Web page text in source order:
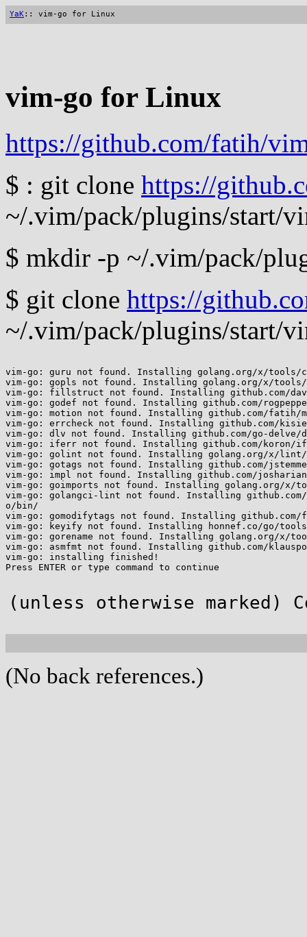
YaK:: vim-go for Linux
vim-go for Linux
https://github.com/fatih/
$ : git clone https://
~/.vim/pack/plugins/start/
$ mkdir -p ~/.vim/pack/
$ git clone https://
~/.vim/pack/plugins/start/
vim-go: guru not found. Installing golang.org/x/tools/
vim-go: gopls not found. Installing golang.org/x/
vim-go: fillstruct not found. Installing github.com/
vim-go: godef not found. Installing github.com/
vim-go: motion not found. Installing github.com/fatih/
vim-go: errcheck not found. Installing github.com/
vim-go: dlv not found. Installing github.com/go-delve/
vim-go: iferr not found. Installing github.com/koron/
vim-go: golint not found. Installing golang.org/x/lint/
vim-go: gotags not found. Installing github.com/
vim-go: impl not found. Installing github.com/
vim-go: goimports not found. Installing golang.org/x/
vim-go: golangci-lint not found. Installing
o/bin/
vim-go: gomodifytags not found. Installing
vim-go: keyify not found. Installing honnef.co/go/
vim-go: gorename not found. Installing golang.org/x/
vim-go: asmfmt not found. Installing github.com/
vim-go: installing finished!
Press ENTER or type command to continue
(unless otherwise marked)
(No back references.)